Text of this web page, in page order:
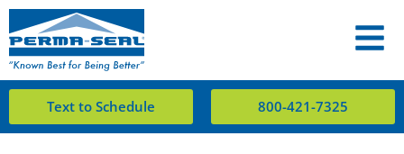
Text to Schedule 800-421-7325